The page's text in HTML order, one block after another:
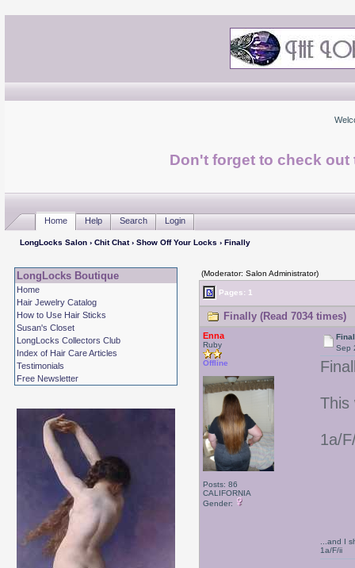
Don't forget to check
Home Help Search Login
LongLocks Salon› Chit Chat› Show Off Your Locks › Finally
LongLocks Boutique
Home
Hair Jewelry Catalog
How to Use Hair Sticks
Susan's Closet
LongLocks Collectors Club
Index of Hair Care Articles
Testimonials
Free Newsletter
(Moderator: Salon Administrator)
Pages: 1
Finally (Read 7034 times)
Enna
Ruby
Offline
Posts: 86
CALIFORNIA
Gender:
Sep
This
1a/
...and I
1a/F/ii